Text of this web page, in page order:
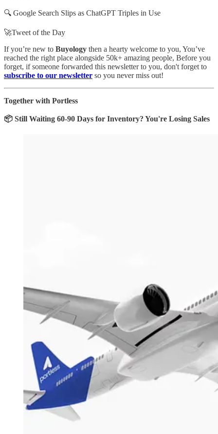
🔍 Google Search Slips as ChatGPT Triples in Use
🚀Tweet of the Day
If you’re new to Buyology then a hearty welcome to you, You’ve
reached the right place alongside 50k+ amazing people, Before you
forget, if someone forwarded this newsletter to you, don't forget to
subscribe to our newsletter so you never miss out!
Together with Portless
📦 Still Waiting 60-90 Days for Inventory? You're Losing Sales